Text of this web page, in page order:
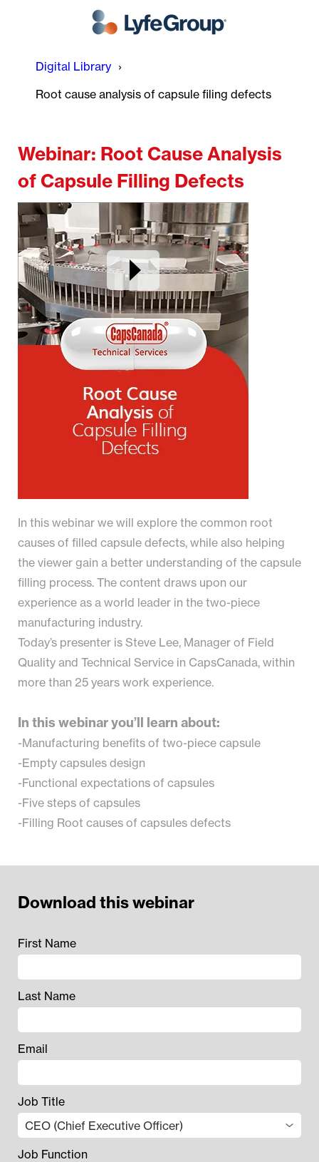
Digital Library
Root cause analysis of capsule filing defects
Webinar: Root Cause Analysis
of Capsule Filling Defects
In this webinar we will explore the common root
causes of filled capsule defects, while also helping
the viewer gain a better understanding of the capsule
filling process. The content draws upon our
experience as a world leader in the two-piece
manufacturing industry.
Today’s presenter is Steve Lee, Manager of Field
Quality and Technical Service in CapsCanada, within
more than 25 years work experience.
In this webinar you’ll learn about:
-Manufacturing benefits of two-piece capsule
-Empty capsules design
-Functional expectations of capsules
-Five steps of capsules
-Filling Root causes of capsules defects
Download this webinar
First Name
Last Name
Email
Job Title
Job Function